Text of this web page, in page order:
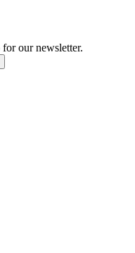
our newsletter.